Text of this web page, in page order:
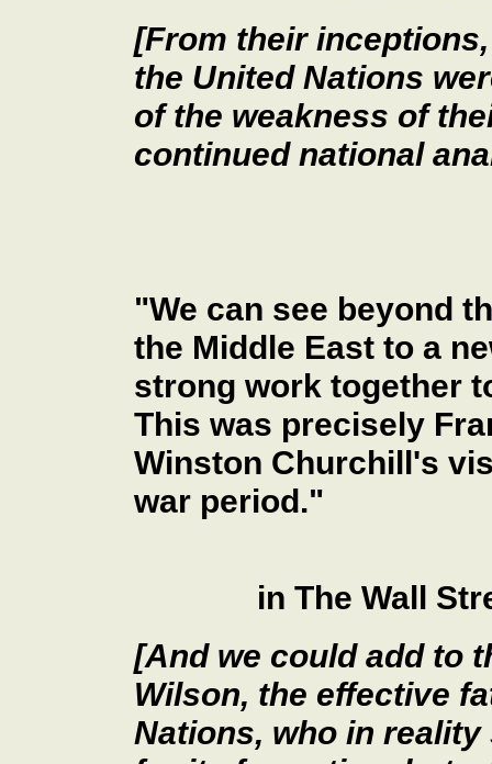
[From their
the United Nations
of the weakness of
continued national
"We can see beyond
the Middle East to a
strong work together
This was precisely
Winston Churchill's
war period."
in The Wall
[And we could add to
Wilson, the effective
Nations, who in